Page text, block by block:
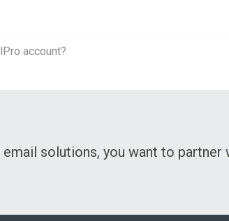
account?
solutions, you want to partner